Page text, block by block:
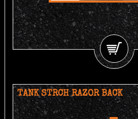
TANK STRCH RAZOR BACK